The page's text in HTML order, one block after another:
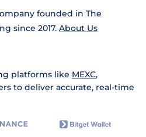
founded in The
since 2017. About Us
platforms like MEXC,
to deliver accurate, real-time